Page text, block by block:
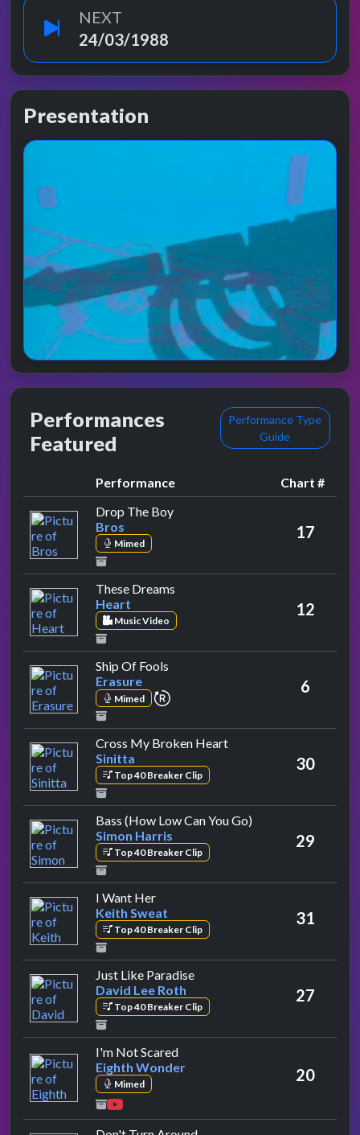
NEXT
24/03/1988
Presentation
Performances
Featured
Performance Type
Guide
Performance
Chart #
Drop The Boyby Bros
Bros
Mimed
17
These Dreams
Heart
Music Video
12
Ship Of Fools
Erasure
Mimed repeat performance 6
Cross My Broken Heartby Sinitta
Sinitta
Top 40 Breaker Clip
30
Bass (How Low Can You Go)
Simon Harris
Top 40 Breaker Clip
29
I Want Herby Keith Sweat
Keith Sweat
Top 40 Breaker Clip
31
Just Like Paradiseby David Lee Roth
David Lee Roth
Top 40 Breaker Clip
27
I'm Not Scaredby Eighth Wonder
Eighth Wonder
Mimed 20